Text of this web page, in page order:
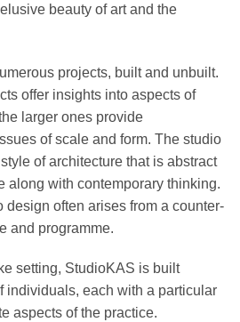
beauty of art and the
projects, built and unbuilt.
offer insights into aspects of
larger ones provide
of scale and form. The studio
of architecture that is abstract
along with contemporary thinking.
design often arises from a counter-
and programme.
setting, StudioKAS is built
individuals, each with a particular
aspects of the practice.